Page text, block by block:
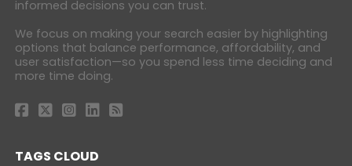
informed decisions you can trust.
We focus on making your search easier by highlighting
options that balance performance, affordability, and
user satisfaction—so you spend less time deciding and
more time doing.
TAGS CLOUD